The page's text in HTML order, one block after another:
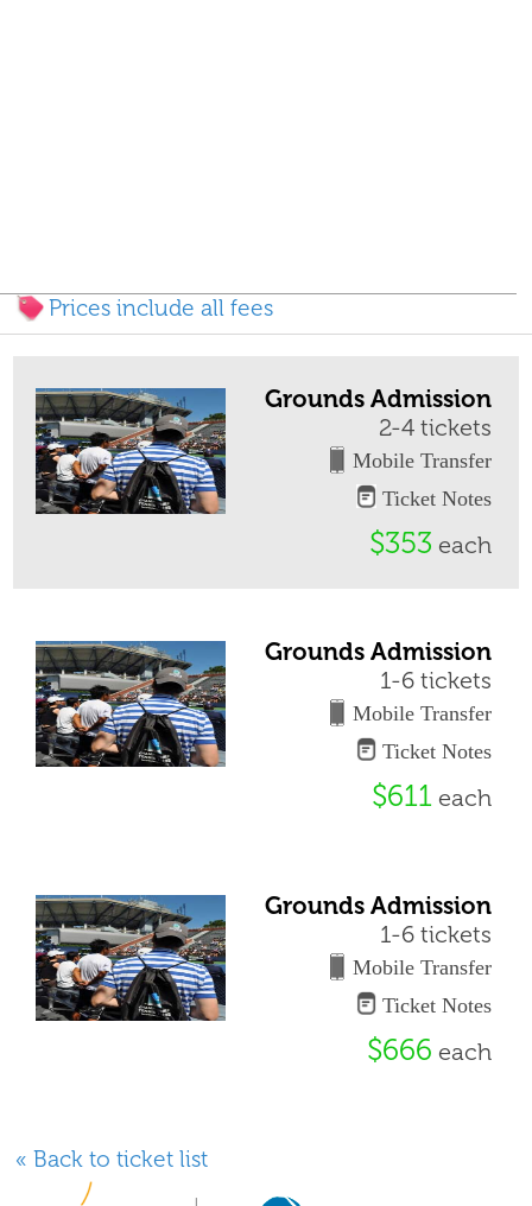
Prices include all fees
Grounds Admission
2-4 tickets
Mobile Transfer
Ticket Notes
$353 each
Grounds Admission
1-6 tickets
Mobile Transfer
Ticket Notes
$611each
Grounds Admission
1-6 tickets
Mobile Transfer
Ticket Notes
$666 each
« Back to ticket list